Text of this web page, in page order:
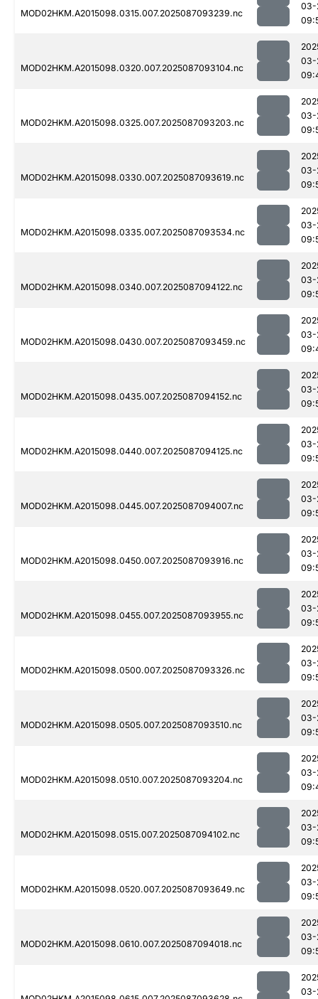
MOD02HKM.A2015098.0315.007.2025087093239.nc
03-
MOD02HKM.A2015098.0320.007.2025087093104.nc
03-
MOD02HKM.A2015098.0325.007.2025087093203.nc
03-
MOD02HKM.A2015098.0330.007.2025087093619.nc
03-
MOD02HKM.A2015098.0335.007.2025087093534.nc
03-
MOD02HKM.A2015098.0340.007.2025087094122.nc
03-
MOD02HKM.A2015098.0430.007.2025087093459.nc
03-
MOD02HKM.A2015098.0435.007.2025087094152.nc
03-
MOD02HKM.A2015098.0440.007.2025087094125.nc
03-
MOD02HKM.A2015098.0445.007.2025087094007.nc
03-
MOD02HKM.A2015098.0450.007.2025087093916.nc
03-
MOD02HKM.A2015098.0455.007.2025087093955.nc
03-
MOD02HKM.A2015098.0500.007.2025087093326.nc
03-
MOD02HKM.A2015098.0505.007.2025087093510.nc
03-
MOD02HKM.A2015098.0510.007.2025087093204.nc
03-
MOD02HKM.A2015098.0515.007.2025087094102.nc
03-
MOD02HKM.A2015098.0520.007.2025087093649.nc
03-
MOD02HKM.A2015098.0610.007.2025087094018.nc
03-
03-